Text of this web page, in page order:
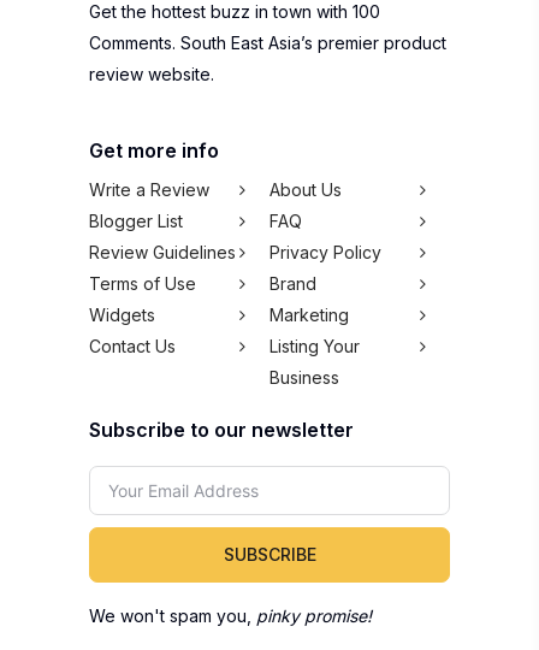
Get the hottest buzz in town with 100
Comments. South East Asia’s premier product
review website.
Get more info
Write a Review
About Us
Blogger List
FAQ
Review Guidelines
Privacy Policy
Terms of Use
Brand
Widgets
Marketing
Contact Us
Listing Your
Business
Subscribe to our newsletter
SUBSCRIBE
We won't spam you, pinky promise!